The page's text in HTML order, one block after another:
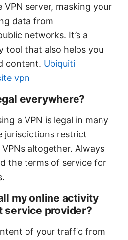
VPN server, masking your
data from
networks. It’s a
tool that also helps you
content. Ubiquiti
vpn
everywhere?
a VPN is legal in many
jurisdictions restrict
altogether. Always
the terms of service for
my online activity
service provider?
of your traffic from